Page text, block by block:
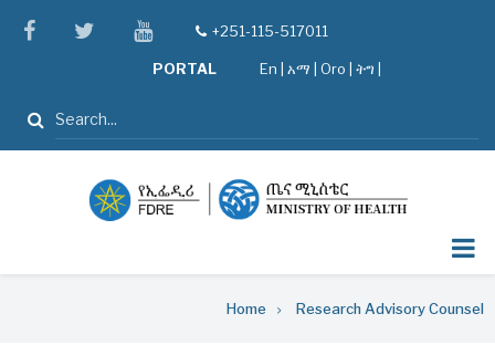
facebooktwitteryoutube
tel+251-115-517011
PORTAL En አማ Oro ትግ |
Search
Home Research Advisory Counsel